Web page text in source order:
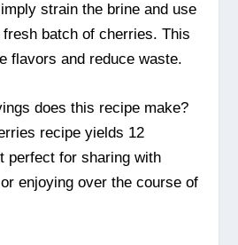
strain the brine and use
batch of cherries. This
flavors and reduce waste.
does this recipe make?
recipe yields 12
perfect for sharing with
enjoying over the course of